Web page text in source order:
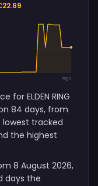
Aug 8
for ELDEN RING
84 days, from
lowest tracked
the highest
8 August 2026,
days the